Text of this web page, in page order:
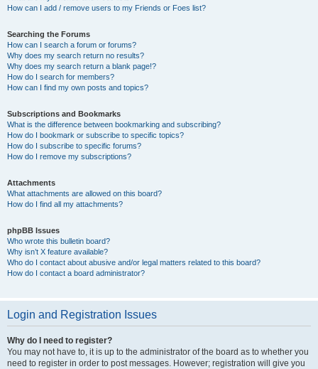
How can I add / remove users to my Friends or Foes list?
Searching the Forums
How can I search a forum or forums?
Why does my search return no results?
Why does my search return a blank page!?
How do I search for members?
How can I find my own posts and topics?
Subscriptions and Bookmarks
What is the difference between bookmarking and subscribing?
How do I bookmark or subscribe to specific topics?
How do I subscribe to specific forums?
How do I remove my subscriptions?
Attachments
What attachments are allowed on this board?
How do I find all my attachments?
phpBB Issues
Who wrote this bulletin board?
Why isn’t X feature available?
Who do I contact about abusive and/or legal matters related to this board?
How do I contact a board administrator?
Login and Registration Issues
Why do I need to register?
You may not have to, it is up to the administrator of the board as to whether you
need to register in order to post messages. However; registration will give you